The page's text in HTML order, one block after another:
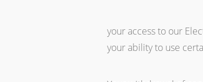
your access to our
your ability to use